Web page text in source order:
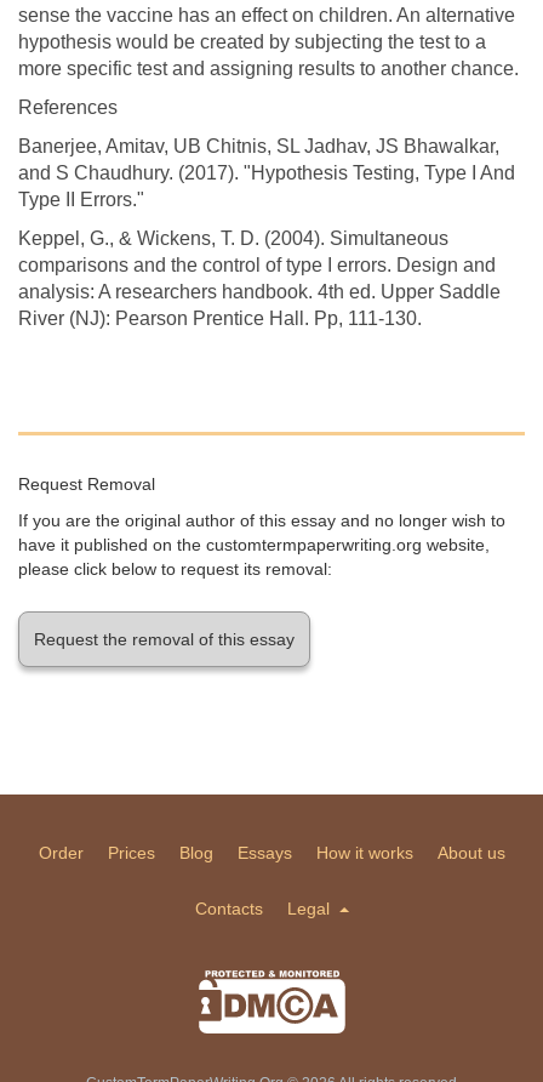
sense the vaccine has an effect on children. An alternative
hypothesis would be created by subjecting the test to a
more specific test and assigning results to another chance.
References
Banerjee, Amitav, UB Chitnis, SL Jadhav, JS Bhawalkar,
and S Chaudhury. (2017). "Hypothesis Testing, Type I And
Type II Errors."
Keppel, G., & Wickens, T. D. (2004). Simultaneous
comparisons and the control of type I errors. Design and
analysis: A researchers handbook. 4th ed. Upper Saddle
River (NJ): Pearson Prentice Hall. Pp, 111-130.
Request Removal
If you are the original author of this essay and no longer wish to
have it published on the customtermpaperwriting.org website,
please click below to request its removal:
Request the removal of this essay
Order Prices Blog Essays How it works About us
Contacts Legal